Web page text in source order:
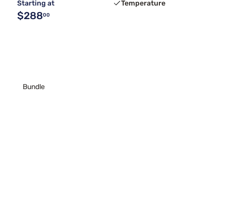
Starting at
$28800
Temperature
Bundle